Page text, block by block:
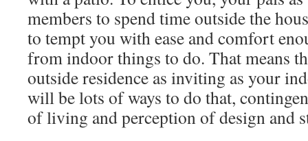
members to spend time outside the
to tempt you with ease and comfort
from indoor things to do. That means
outside residence as inviting as your
will be lots of ways to do that,
of living and perception of design and